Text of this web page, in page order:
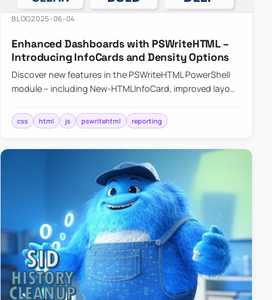
BLOG2025-06-04
Enhanced Dashboards with PSWriteHTML –
Introducing InfoCards and Density Options
Discover new features in the PSWriteHTML PowerShell
module – including New-HTMLInfoCard, improved layout
shadows f…
css html js pswritehtml reporting